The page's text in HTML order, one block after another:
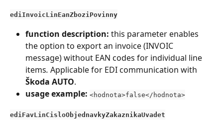
ediInvoicLinEanZboziPovinny
function description: this parameter enables
the option to export an invoice (INVOIC
message) without EAN codes for individual line
items. Applicable for EDI communication with
Škoda AUTO.
usage example: <hodnota>false</hodnota>
ediFavLinCisloObjednavkyZakaznikaUvadet